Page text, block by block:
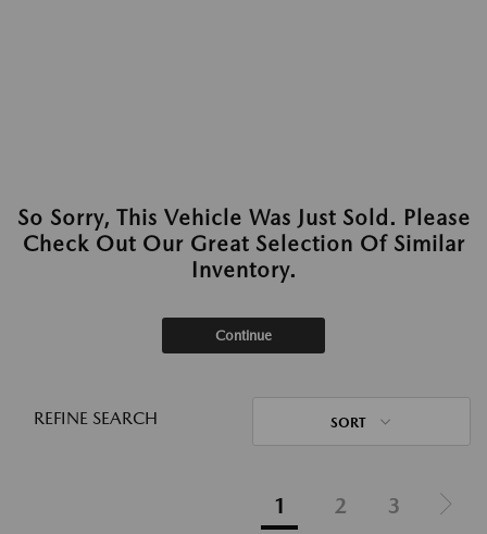
So Sorry, This Vehicle Was Just Sold. Please
Check Out Our Great Selection Of Similar
Inventory.
Continue
REFINE SEARCH SORT
1 2 3